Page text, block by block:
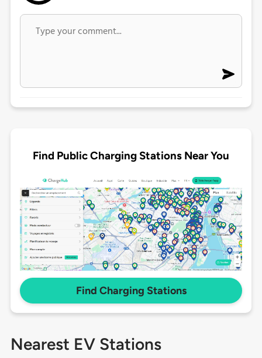
Find Public Charging Stations Near You
Find Charging Stations
Nearest EV Stations